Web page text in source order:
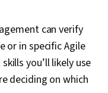
can verify
or in specific Agile
you’ll likely use
deciding on which